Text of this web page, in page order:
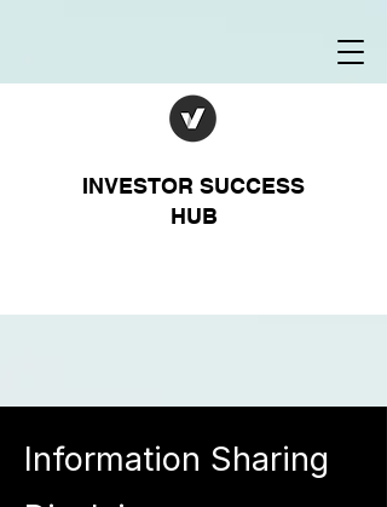
INVESTOR SUCCESS
HUB
Information Sharing